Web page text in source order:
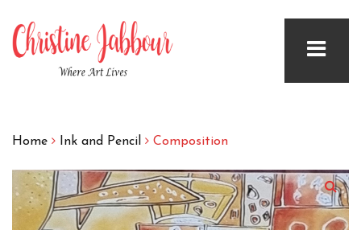
Home Ink and Pencil Composition